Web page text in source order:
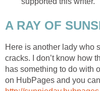
A RAY OF
Here is another lady who
cracks. I don’t know how
has something to do with
on HubPages and you